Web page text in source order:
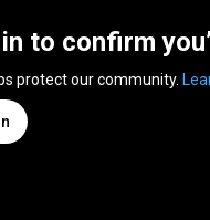
to confirm
protect our community.